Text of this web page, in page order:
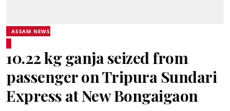
ASSAM NEWS
10.22 kg ganja seized from
passenger on Tripura Sundari
Express at New Bongaigaon